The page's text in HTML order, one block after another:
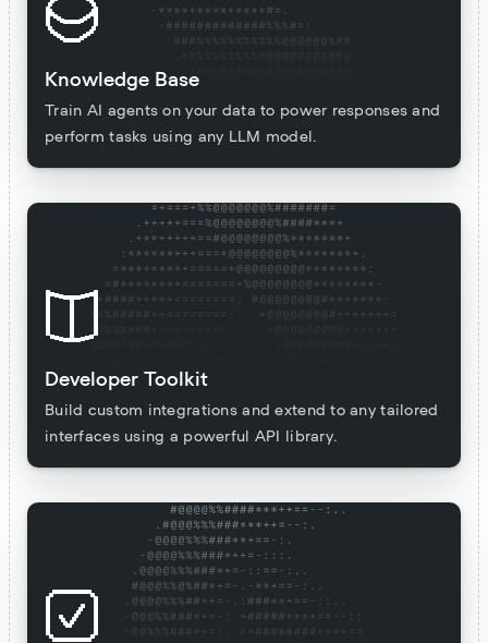
Knowledge Base
Train AI agents on your data to power responses and
perform tasks using any LLM model.
Developer Toolkit
Build custom integrations and extend to any tailored
interfaces using a powerful API library.